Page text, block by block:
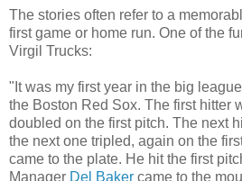
The stories often refer to a
first game or home run. One of the
Virgil Trucks:
"It was my first year in the big
the Boston Red Sox. The first hitter
doubled on the first pitch. The next
the next one tripled, again on the
came to the plate. He hit the first
Manager Del Baker came to the